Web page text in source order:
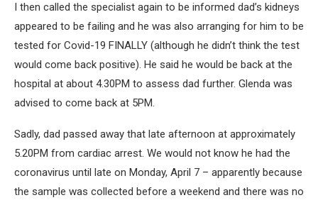
I then called the specialist again to be informed dad’s kidneys
appeared to be failing and he was also arranging for him to be
tested for Covid-19 FINALLY (although he didn’t think the test
would come back positive). He said he would be back at the
hospital at about 4.30PM to assess dad further. Glenda was
advised to come back at 5PM.
Sadly, dad passed away that late afternoon at approximately
5.20PM from cardiac arrest. We would not know he had the
coronavirus until late on Monday, April 7 – apparently because
the sample was collected before a weekend and there was no